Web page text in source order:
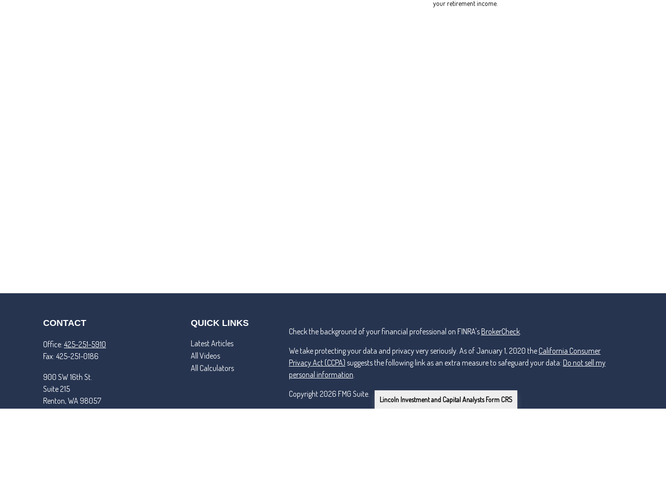
Lincoln Investment and Capital Analysts Form CRS
your retirement income.
CONTACT
Office: 425-251-5910
Fax: 425-251-0186
900 SW 16th St.
Suite 215
Renton, WA 98057
QUICK LINKS
Latest Articles
All Videos
All Calculators
Check the background of your financial professional on FINRA's BrokerCheck.
We take protecting your data and privacy very seriously. As of January 1, 2020 the California Consumer
Privacy Act (CCPA) suggests the following link as an extra measure to safeguard your data: Do not sell my
personal information.
Copyright 2026 FMG Suite.